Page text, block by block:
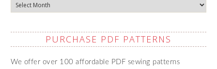
Archives
PURCHASE PDF PATTERNS
We offer over 100 affordable PDF sewing patterns